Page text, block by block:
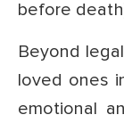
before
Beyond
loved ones
emotional